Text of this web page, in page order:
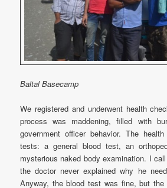
Baltal Basecamp
We registered and underwent health
process was maddening, filled with
government officer behavior. The
tests: a general blood test, an
mysterious naked body examination. I
the doctor never explained why he
Anyway, the blood test was fine, but the